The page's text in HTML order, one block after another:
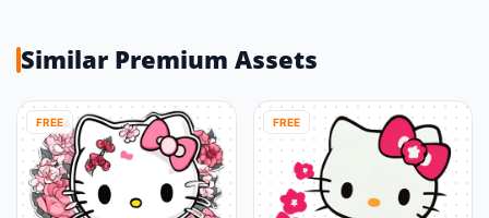
Similar Premium Assets
FREE FREE